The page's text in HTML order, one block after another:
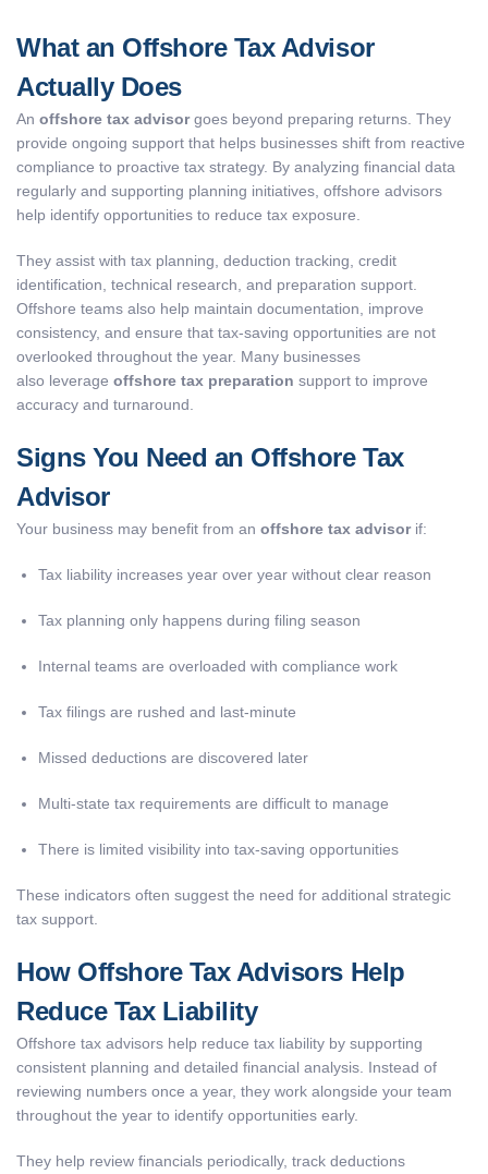
What an Offshore Tax Advisor
Actually Does
An offshore tax advisorgoes beyond preparing returns. They
provide ongoing support that helps businesses shift from reactive
compliance to proactive tax strategy. By analyzing financial data
regularly and supporting planning initiatives, offshore advisors
help identify opportunities to reduce tax exposure.
They assist with tax planning, deduction tracking, credit
identification, technical research, and preparation support.
Offshore teams also help maintain documentation, improve
consistency, and ensure that tax-saving opportunities are not
overlooked throughout the year. Many businesses
also leverage offshore tax preparation support to improve
accuracy and turnaround.
Signs You Need an Offshore Tax
Advisor
Your business may benefit from an offshore tax advisorif:
Tax liability increases year over year without clear reason
Tax planning only happens during filing season
Internal teams are overloaded with compliance work
Tax filings are rushed and last-minute
Missed deductions are discovered later
Multi-state tax requirements are difficult to manage
There is limited visibility into tax-saving opportunities
These indicators often suggest the need for additional strategic
tax support.
How Offshore Tax Advisors Help
Reduce Tax Liability
Offshore tax advisors help reduce tax liability by supporting
consistent planning and detailed financial analysis. Instead of
reviewing numbers once a year, they work alongside your team
throughout the year to identify opportunities early.
They help review financials periodically, track deductions